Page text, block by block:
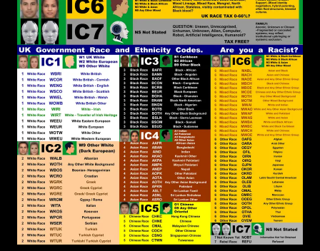
John Canoe [2026-07-06 18:41:31]:
@RPChristianGnostic Yes. You are thinking in the
correct direction. I suspect that we have reached
the limit of the English language to explain the
solution.
RPChristianGnostic [2026-07-06 18:37:20]: @John
Canoe This is because the Abrahamic Faiths are
Dominated by Outward Carnal Interpretations
that Maintains and Cherishes our Natural
Rebellion Against Elohim/God, that all of us have
inherited from the womb. In Romans 8:7 it
declares that the Mind of the Flesh is Enmity to
Elohim/God and all the Abrahamic Faiths embrace
the Mind of the Flesh. Holy Scriptures can be
Interpreted in a Deeper Spiritual Way or a Surface